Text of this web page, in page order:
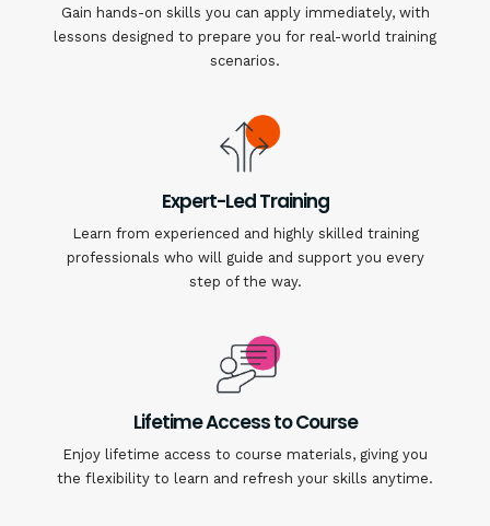
Gain hands-on skills you can apply immediately, with
lessons designed to prepare you for real-world training
scenarios.
Expert-Led Training
Learn from experienced and highly skilled training
professionals who will guide and support you every
step of the way.
Lifetime Access to Course
Enjoy lifetime access to course materials, giving you
the flexibility to learn and refresh your skills anytime.